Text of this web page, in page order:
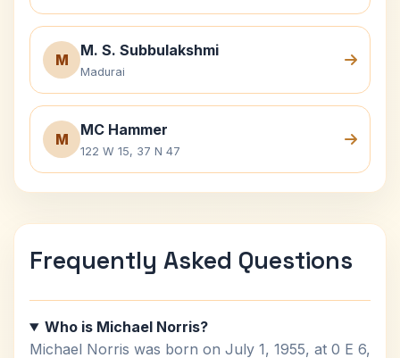
M
M. S. Subbulakshmi
Madurai
M
MC Hammer
122 W 15, 37 N 47
Frequently Asked Questions
Who is Michael Norris?
Michael Norris was born on July 1, 1955, at 0 E 6,